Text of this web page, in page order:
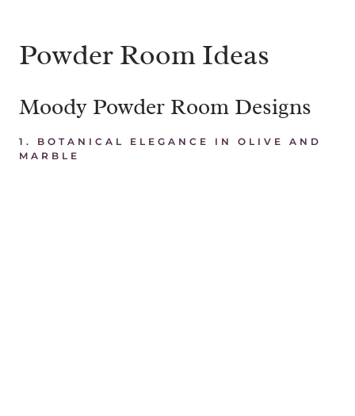
Powder Room Ideas
Moody Powder Room Designs
1. BOTANICAL ELEGANCE IN OLIVE AND
MARBLE